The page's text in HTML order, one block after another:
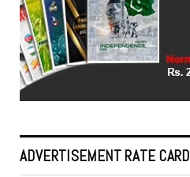
ADVERTISEMENT RATE CARD